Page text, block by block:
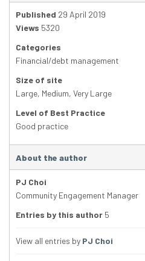
Published 29 April 2019
Views 5320
Categories
Financial/debt management
Size of site
Large, Medium, Very Large
Level of Best Practice
Good practice
About the author
PJ Choi
Community Engagement Manager
Entries by this author 5
View all entries by PJ Choi